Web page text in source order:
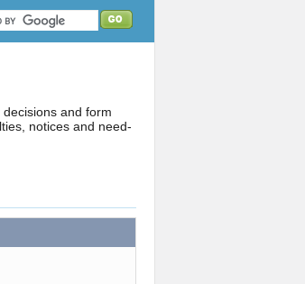
and form
notices and need-